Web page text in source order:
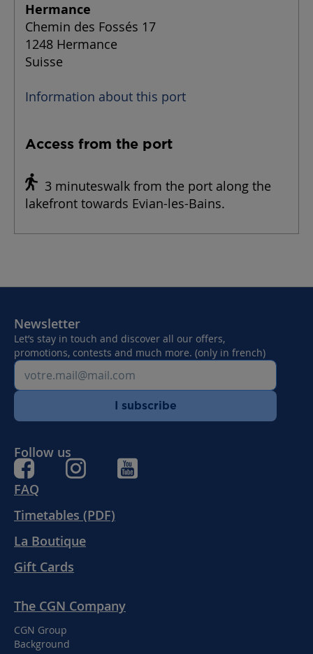
Hermance
Chemin des Fossés 17
1248 Hermance
Suisse
Information about this port
Access from the port
3 minuteswalk from the port along the
lakefront towards Evian-les-Bains.
FAQ
Timetables (PDF)
La Boutique
Gift Cards
The CGN Company
CGN Group
Background
Newsletter
Let’s stay in touch and discover all our offers,
promotions, contests and much more. (only in french)
I subscribe
Follow us